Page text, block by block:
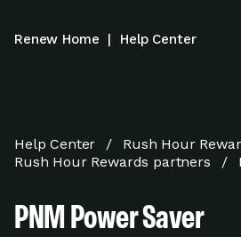
Renew Home | Help Center
Help Center
Rush Hour
Rush Hour Rewards partners
PNM Power Saver